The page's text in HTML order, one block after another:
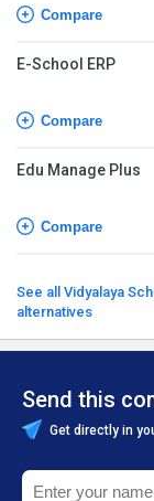
Compare
E-School ERP
Compare
Edu Manage Plus
Compare
See all Vidyalaya School ERP
alternatives
Send this
Get directly in